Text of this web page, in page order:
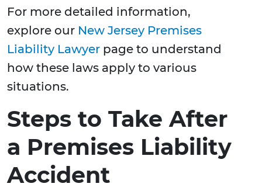
For more detailed information,
explore our New Jersey Premises
Liability Lawyer page to understand
how these laws apply to various
situations.
Steps to Take After
a Premises Liability
Accident